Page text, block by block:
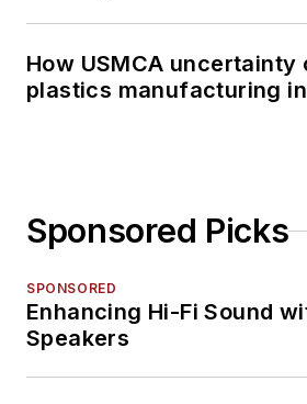
How USMCA
plastics manufacturing
Sponsored Picks
SPONSORED
Enhancing Hi-Fi Sound
Speakers